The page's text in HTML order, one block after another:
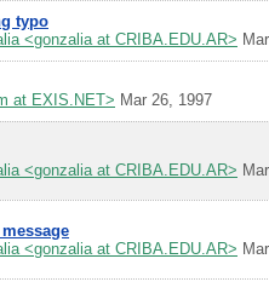
typo
<gonzalia at CRIBA.EDU.AR>
at EXIS.NET> Mar 26, 1997
<gonzalia at CRIBA.EDU.AR>
<gonzalia at CRIBA.EDU.AR>